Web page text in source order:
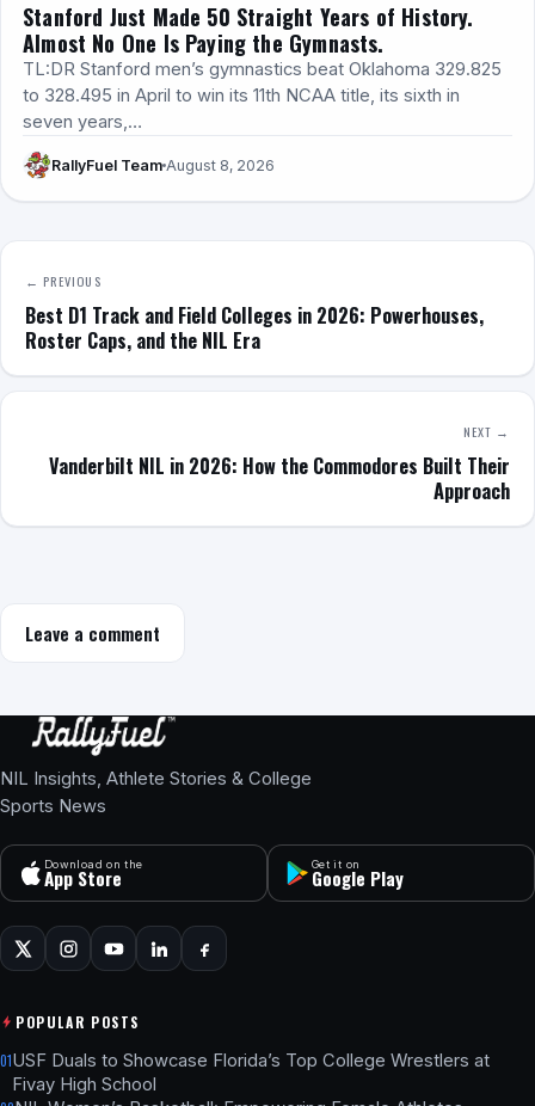
Stanford Just Made 50 Straight Years of History.
Almost No One Is Paying the Gymnasts.
TL:DR Stanford men’s gymnastics beat Oklahoma 329.825
to 328.495 in April to win its 11th NCAA title, its sixth in
seven years,…
RallyFuel Team August 8, 2026
← PREVIOUS
Best D1 Track and Field Colleges in 2026: Powerhouses,
Roster Caps, and the NIL Era
NEXT →
Vanderbilt NIL in 2026: How the Commodores Built Their
Approach
Leave a comment
NIL Insights, Athlete Stories & College
Sports News
Download on the
App Store
Get it on
Google Play
POPULAR POSTS
01USF Duals to Showcase Florida’s Top College Wrestlers at
Fivay High School